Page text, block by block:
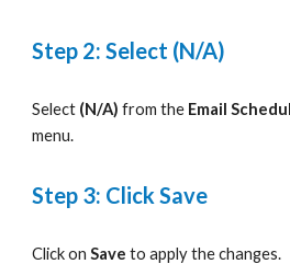
Step 2: Select (N/A)
Select (N/A) from the Email
menu.
Step 3: Click Save
Click onSaveto apply the changes.